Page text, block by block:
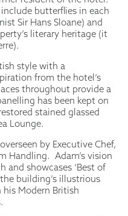
butterflies in each
Sir Hans Sloane) and
literary heritage (it
style with a
from the hotel’s
throughout provide a
has been kept on
stained glassed
Lounge.
by Executive Chef,
Handling. Adam’s vision
and showcases ‘Best of
building’s illustrious
Modern British